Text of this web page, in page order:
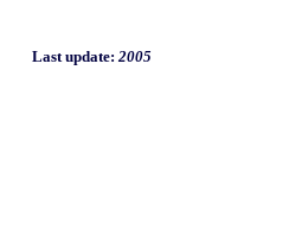
Last update: 2005